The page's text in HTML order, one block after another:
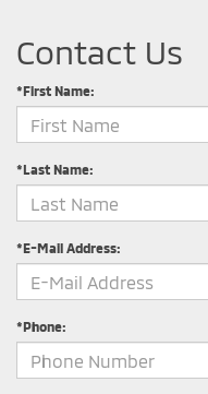
Contact Us
*First Name:
*Last Name:
*E-Mail Address:
*Phone: